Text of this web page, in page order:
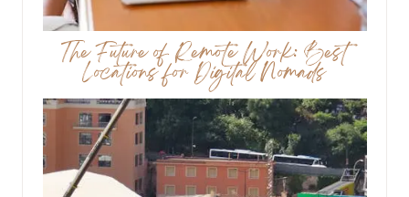
The Future of Remote Work: Best
Locations for Digital Nomads